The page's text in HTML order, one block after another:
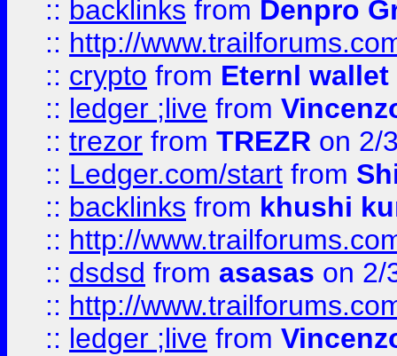
:: backlinks from Denpro
:: http://
:: crypto from Eternl
:: ledger ;live from
:: trezor from TREZR on 2/
:: Ledger.com/start from
:: backlinks from khushi
:: http://
:: dsdsd from asasas on 2/
:: http://
:: ledger ;live from